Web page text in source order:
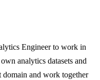
Engineer to work in
analytics datasets and
and work together